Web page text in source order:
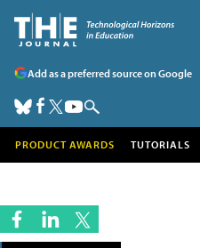
Add as a preferred source on Google
PRODUCT AWARDS TUTORIALS